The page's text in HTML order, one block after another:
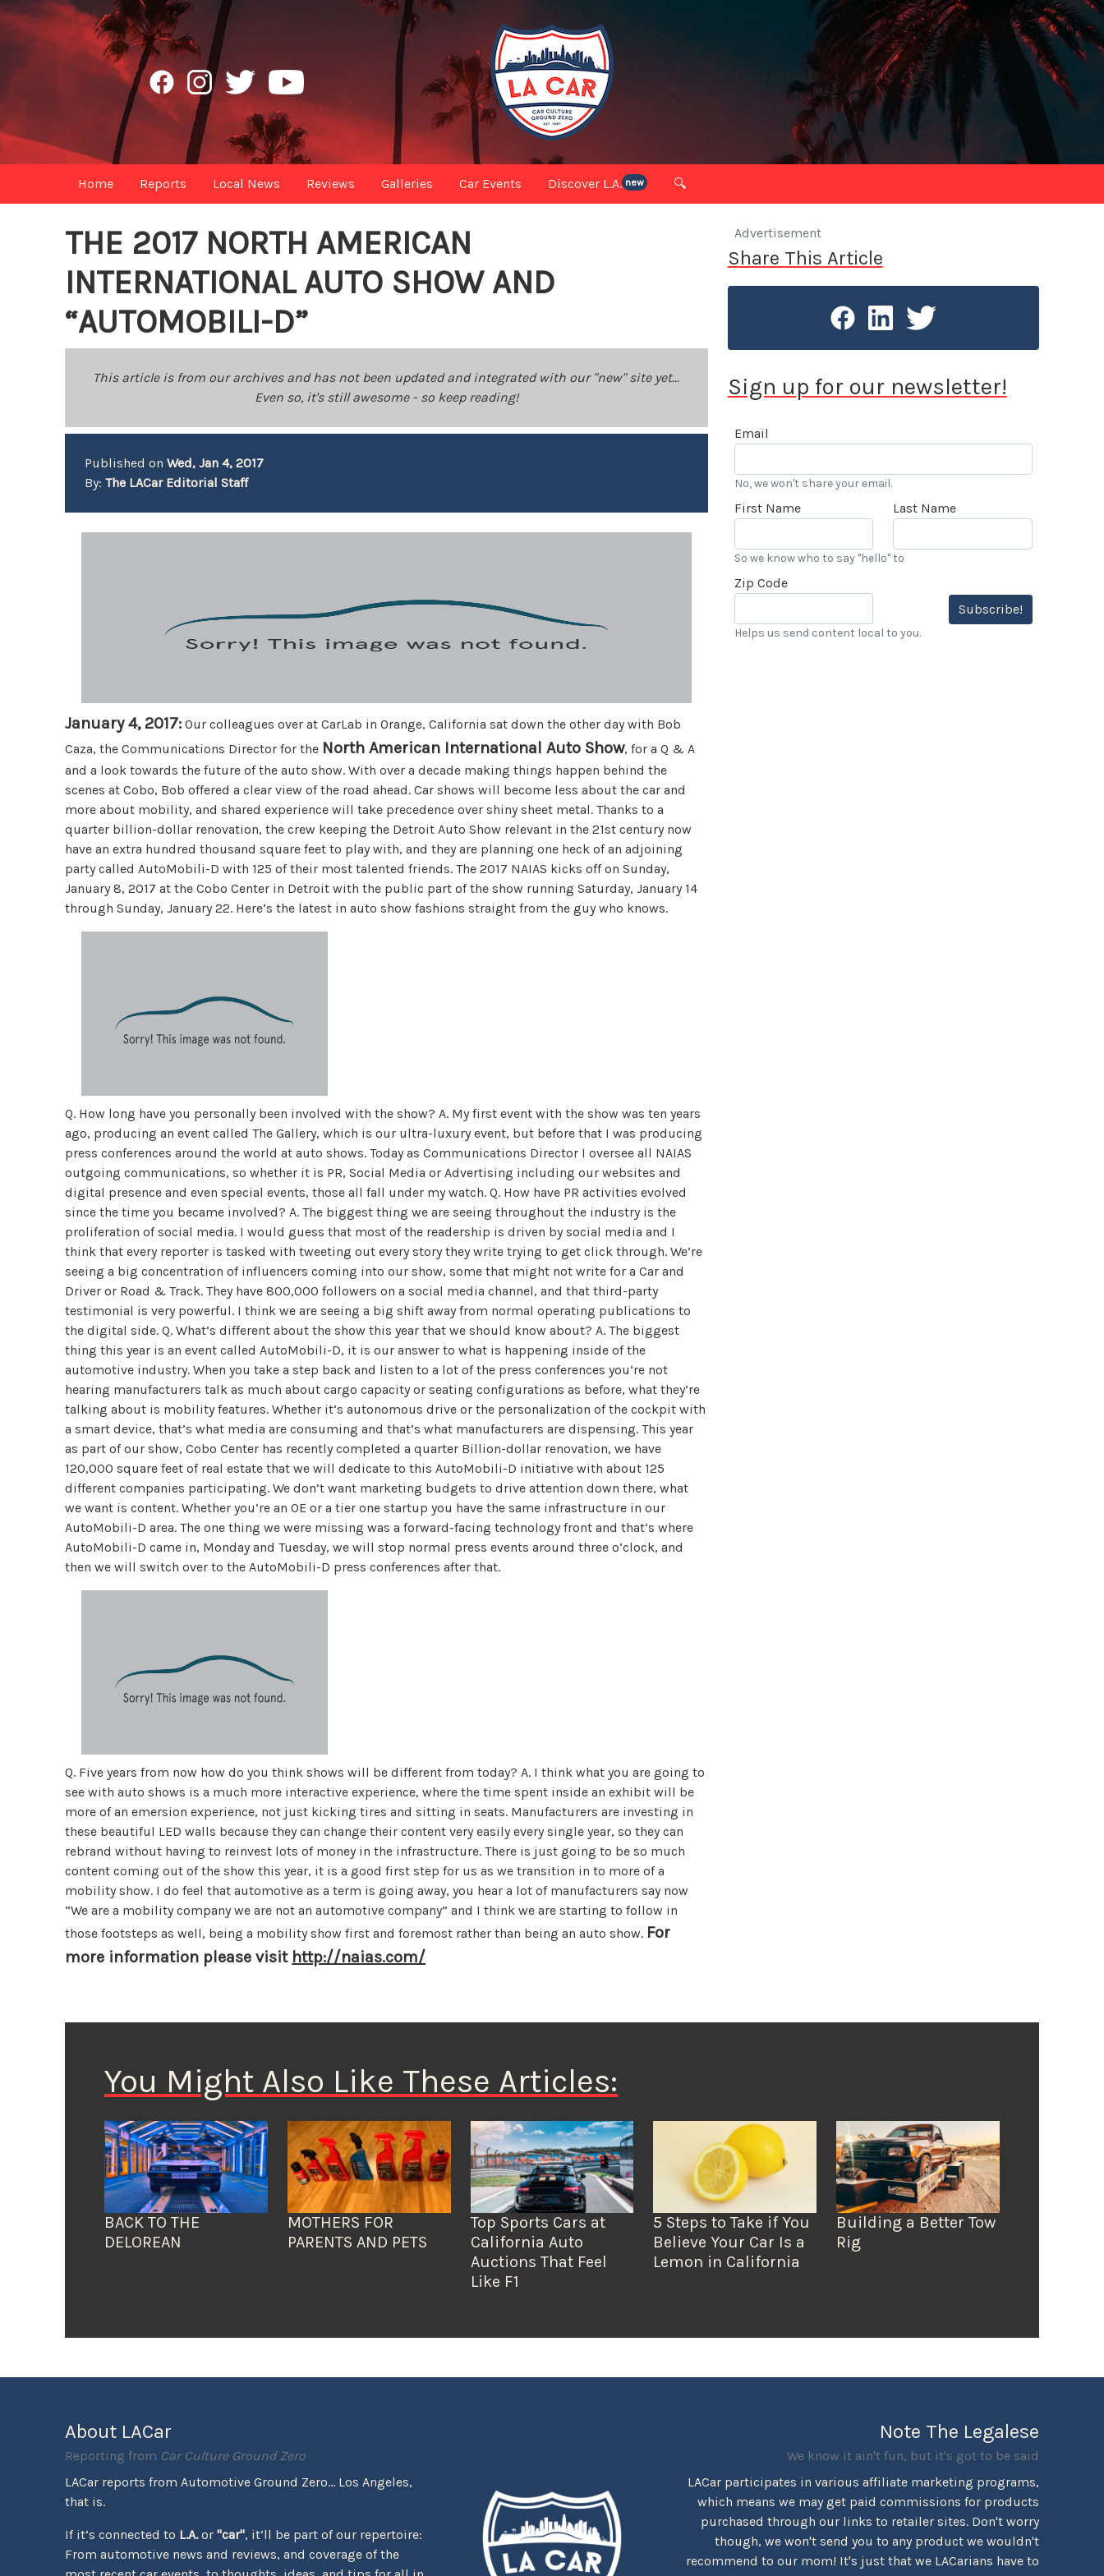
Home Reports Local News Reviews Galleries Car Events Discover L.A. new 🔍
THE 2017 NORTH AMERICAN
INTERNATIONAL AUTO SHOW AND
“AUTOMOBILI-D”
This article is from our archives and has not been updated and integrated with our "new" site yet...
Even so, it's still awesome - so keep reading!
Published onWed, Jan 4, 2017
By:The LACar Editorial Staff
January 4, 2017: Our colleagues over at CarLab in Orange, California sat down the other day with Bob
Caza, the Communications Director for the North American International Auto Show, for a Q & A
and a look towards the future of the auto show. With over a decade making things happen behind the
scenes at Cobo, Bob offered a clear view of the road ahead. Car shows will become less about the car and
more about mobility, and shared experience will take precedence over shiny sheet metal. Thanks to a
quarter billion-dollar renovation, the crew keeping the Detroit Auto Show relevant in the 21st century now
have an extra hundred thousand square feet to play with, and they are planning one heck of an adjoining
party called AutoMobili-D with 125 of their most talented friends. The 2017 NAIAS kicks off on Sunday,
January 8, 2017 at the Cobo Center in Detroit with the public part of the show running Saturday, January 14
through Sunday, January 22. Here’s the latest in auto show fashions straight from the guy who knows.
Q. How long have you personally been involved with the show? A. My first event with the show was ten years
ago, producing an event called The Gallery, which is our ultra-luxury event, but before that I was producing
press conferences around the world at auto shows. Today as Communications Director I oversee all NAIAS
outgoing communications, so whether it is PR, Social Media or Advertising including our websites and
digital presence and even special events, those all fall under my watch. Q. How have PR activities evolved
since the time you became involved? A. The biggest thing we are seeing throughout the industry is the
proliferation of social media. I would guess that most of the readership is driven by social media and I
think that every reporter is tasked with tweeting out every story they write trying to get click through. We’re
seeing a big concentration of influencers coming into our show, some that might not write for a Car and
Driver or Road & Track. They have 800,000 followers on a social media channel, and that third-party
testimonial is very powerful. I think we are seeing a big shift away from normal operating publications to
the digital side. Q. What’s different about the show this year that we should know about? A. The biggest
thing this year is an event called AutoMobili-D, it is our answer to what is happening inside of the
automotive industry. When you take a step back and listen to a lot of the press conferences you’re not
hearing manufacturers talk as much about cargo capacity or seating configurations as before, what they’re
talking about is mobility features. Whether it’s autonomous drive or the personalization of the cockpit with
a smart device, that’s what media are consuming and that’s what manufacturers are dispensing. This year
as part of our show, Cobo Center has recently completed a quarter Billion-dollar renovation, we have
120,000 square feet of real estate that we will dedicate to this AutoMobili-D initiative with about 125
different companies participating. We don’t want marketing budgets to drive attention down there, what
we want is content. Whether you’re an OE or a tier one startup you have the same infrastructure in our
AutoMobili-D area. The one thing we were missing was a forward-facing technology front and that’s where
AutoMobili-D came in, Monday and Tuesday, we will stop normal press events around three o’clock, and
then we will switch over to the AutoMobili-D press conferences after that.
Q. Five years from now how do you think shows will be different from today? A. I think what you are going to
see with auto shows is a much more interactive experience, where the time spent inside an exhibit will be
more of an emersion experience, not just kicking tires and sitting in seats. Manufacturers are investing in
these beautiful LED walls because they can change their content very easily every single year, so they can
rebrand without having to reinvest lots of money in the infrastructure. There is just going to be so much
content coming out of the show this year, it is a good first step for us as we transition in to more of a
mobility show. I do feel that automotive as a term is going away, you hear a lot of manufacturers say now
“We are a mobility company we are not an automotive company” and I think we are starting to follow in
those footsteps as well, being a mobility show first and foremost rather than being an auto show. For
more information please visit http://naias.com/
Advertisement
Share This Article
Sign up for our newsletter!
Email
No, we won't share your email.
First Name Last Name
So we know who to say "hello" to
Zip Code
Subscribe!
Helps us send content local to you.
You Might Also Like These Articles:
BACK TO THE
DELOREAN
MOTHERS FOR
PARENTS AND PETS
Top Sports Cars at
California Auto
Auctions That Feel
Like F1
5 Steps to Take if You
Believe Your Car Is a
Lemon in California
Building a Better Tow
Rig
About LACar
Reporting from Car Culture Ground Zero
LACar reports from Automotive Ground Zero... Los Angeles,
that is.
If it’s connected to L.A.or"car", it’ll be part of our repertoire:
From automotive news and reviews, and coverage of the
Note The Legalese
We know it ain't fun, but it's got to be said
LACar participates in various affiliate marketing programs,
which means we may get paid commissions for products
purchased through our links to retailer sites. Don't worry
though, we won't send you to any product we wouldn't
recommend to our mom! It's just that we LACarians have to